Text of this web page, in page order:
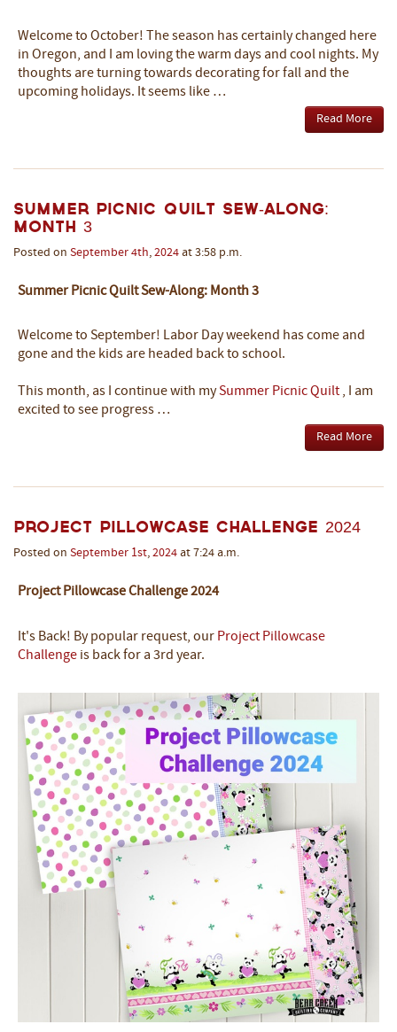
Welcome to October! The season has certainly changed here
in Oregon, and I am loving the warm days and cool nights. My
thoughts are turning towards decorating for fall and the
upcoming holidays. It seems like …
Read More
Summer Picnic Quilt Sew-Along:
Month 3
Posted on September 4th, 2024 at 3:58 p.m.
Summer Picnic Quilt Sew-Along: Month 3
Welcome to September! Labor Day weekend has come and
gone and the kids are headed back to school.
This month, as I continue with mySummer Picnic Quilt , I am
excited to see progress …
Read More
Project Pillowcase Challenge 2024
Posted on September 1st, 2024 at 7:24 a.m.
Project Pillowcase Challenge 2024
It's Back! By popular request, our Project Pillowcase
Challenge is back for a 3rd year.